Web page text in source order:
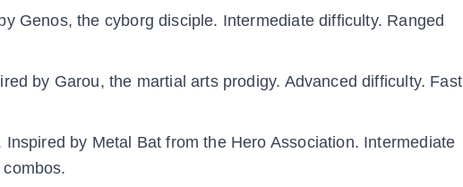
Genos, the cyborg disciple. Intermediate difficulty. Ranged
by Garou, the martial arts prodigy. Advanced difficulty. Fast
Inspired by Metal Bat from the Hero Association. Intermediate